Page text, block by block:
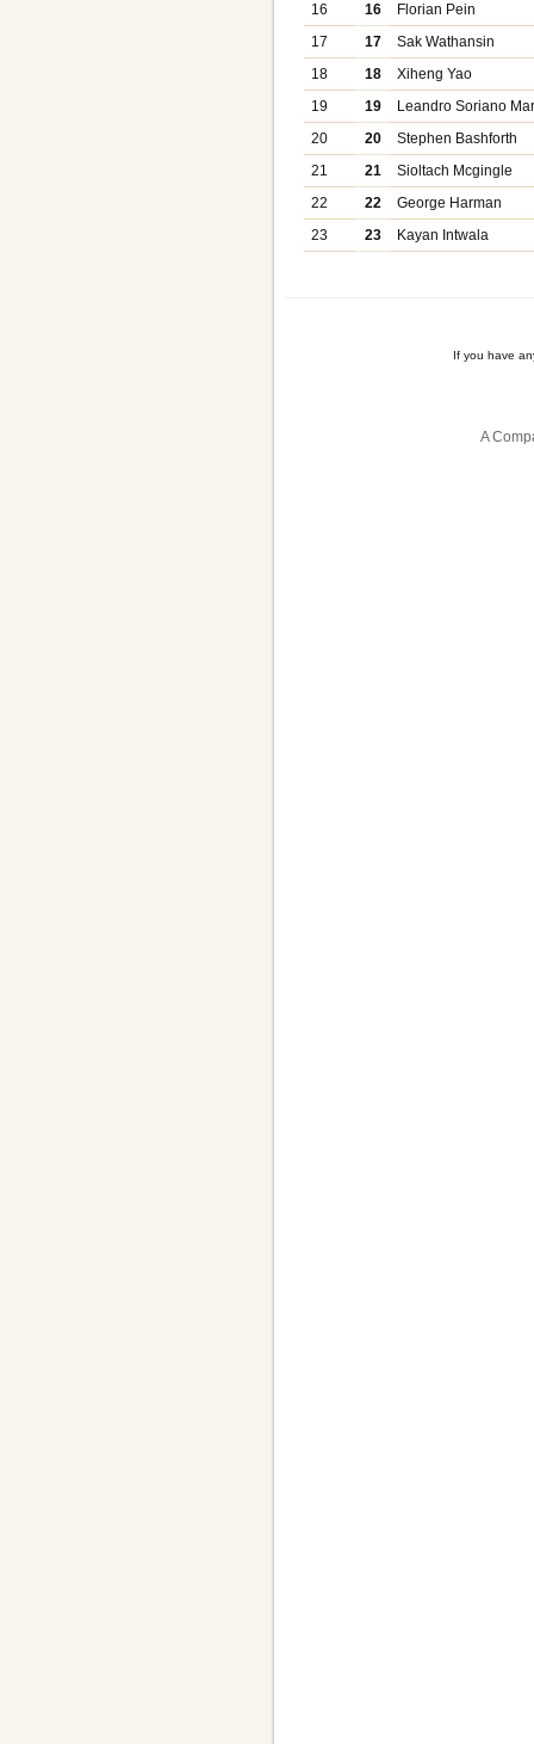
16
16
Florian Pein
17
17
Sak Wathansin
18
18
Xiheng Yao
19
19
Leandro Soriano
20
20
Stephen Bashforth
21
21
Sioltach Mcgingle
22
22
George Harman
23
23 Kayan Intwala
If you have
A